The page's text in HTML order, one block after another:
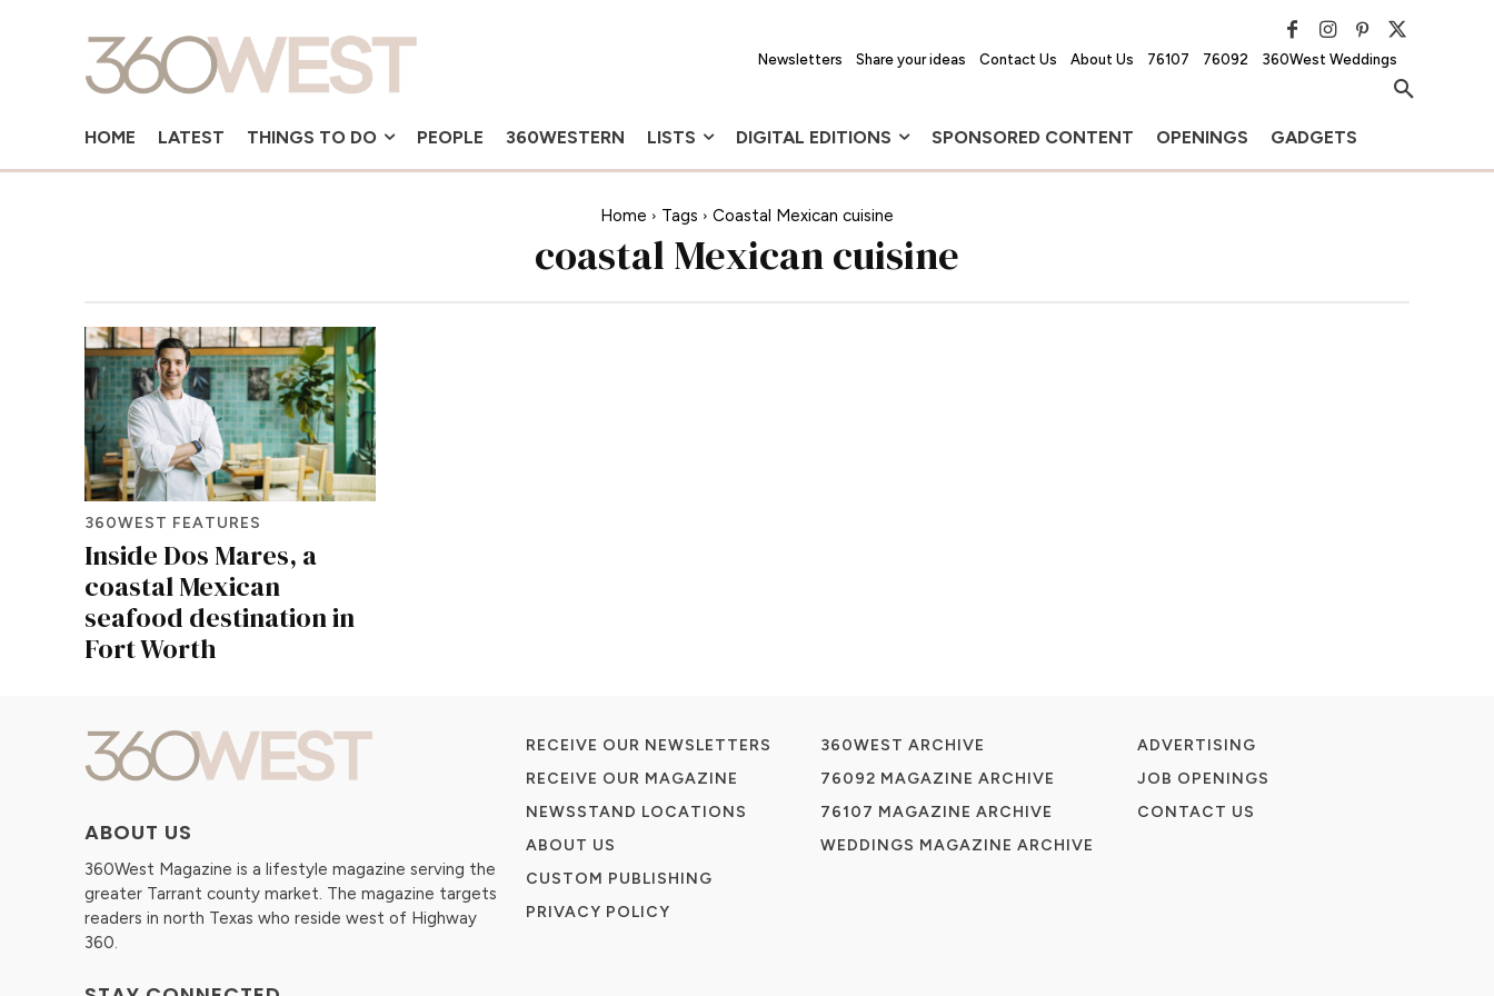
Newsletters Share your ideas Contact Us About Us 76107 76092 360West Weddings
HOME LATEST THINGS TO DO PEOPLE 360WESTERN LISTS DIGITAL EDITIONS SPONSORED CONTENT OPENINGS GADGETS
Home Tags Coastal Mexican cuisine
coastal Mexican cuisine
360WEST FEATURES
Inside Dos Mares, a
coastal Mexican
seafood destination in
Fort Worth
ABOUT US
360West Magazine is a lifestyle magazine serving the
greater Tarrant county market. The magazine targets
readers in north Texas who reside west of Highway
360.
RECEIVE OUR NEWSLETTERS
RECEIVE OUR MAGAZINE
NEWSSTAND LOCATIONS
ABOUT US
CUSTOM PUBLISHING
PRIVACY POLICY
360WEST ARCHIVE
76092 MAGAZINE ARCHIVE
76107 MAGAZINE ARCHIVE
WEDDINGS MAGAZINE ARCHIVE
ADVERTISING
JOB OPENINGS
CONTACT US